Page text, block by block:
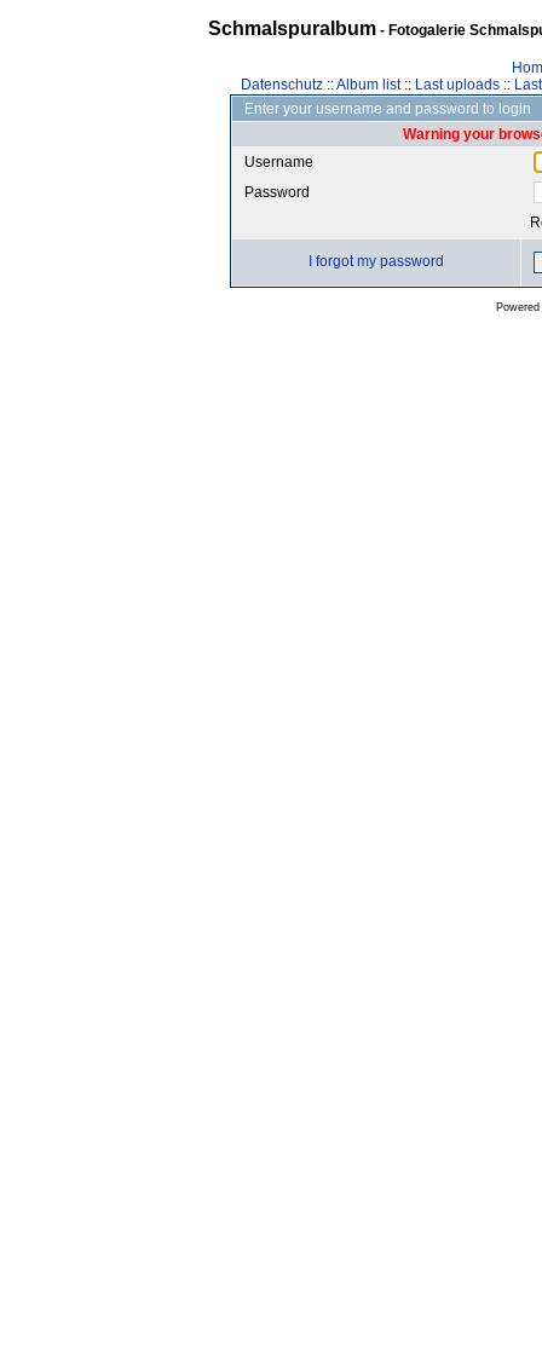
Schmalspuralbum- Fotogalerie
Datenschutz::Album list:: Last uploads::
Enter your username and password to login
Warning your
Username
Password
I forgot my password